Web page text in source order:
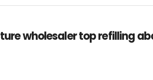
wholesaler top refilling